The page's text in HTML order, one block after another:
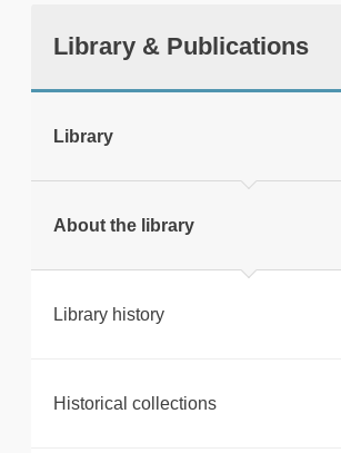
Library & Publications
Library
About the library
Library history
Historical collections